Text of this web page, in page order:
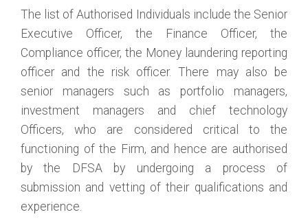
The list of Authorised Individuals include the Senior
Executive Officer, the Finance Officer, the
Compliance officer, the Money laundering reporting
officer and the risk officer. There may also be
senior managers such as portfolio managers,
investment managers and chief technology
Officers, who are considered critical to the
functioning of the Firm, and hence are authorised
by the DFSA by undergoing a process of
submission and vetting of their qualifications and
experience.